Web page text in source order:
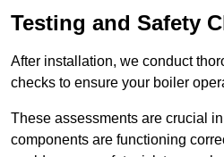
Testing and Safety
After installation, we conduct
checks to ensure your boiler
These assessments are crucial in
components are functioning